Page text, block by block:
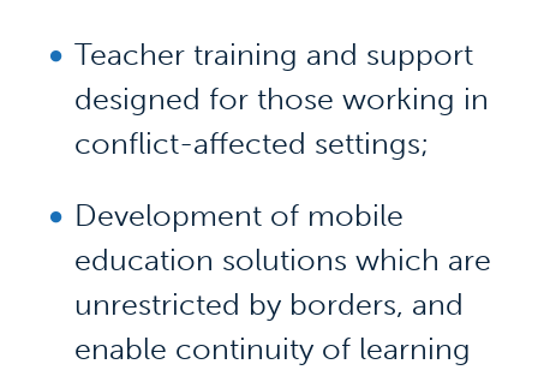
Teacher training and support
designed for those working in
conflict-affected settings;
Development of mobile
education solutions which are
unrestricted by borders, and
enable continuity of learning